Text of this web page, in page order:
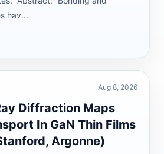
hav...
Aug 8, 2026
Diffraction Maps
In GaN Thin Films
Argonne)